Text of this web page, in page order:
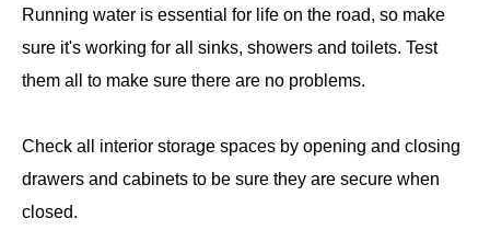
Running water is essential for life on the road, so make
sure it's working for all sinks, showers and toilets. Test
them all to make sure there are no problems.
Check all interior storage spaces by opening and closing
drawers and cabinets to be sure they are secure when
closed.